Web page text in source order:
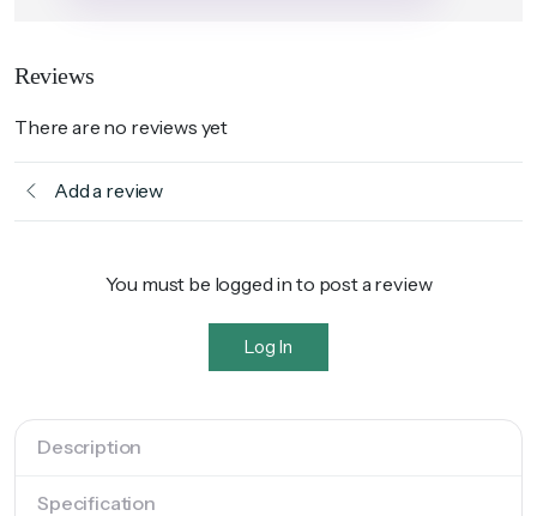
Reviews
There are no reviews yet
Add a review
You must be logged in to post a review
Log In
Description
Specification